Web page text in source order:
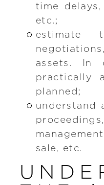
time
etc.;
estimate
assets. In
practically
planned;
understand
sale, etc.